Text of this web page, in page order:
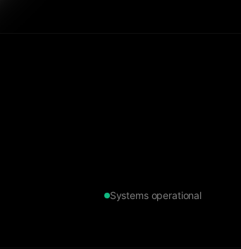
Systems operational